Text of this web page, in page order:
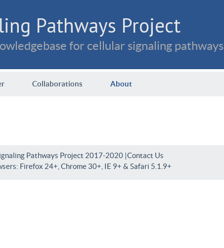
Pathways Project
for cellular signaling pathways
Collaborations About
Pathways Project 2017-2020 |Contact Us
Firefox 24+, Chrome 30+, IE 9+ & Safari 5.1.9+